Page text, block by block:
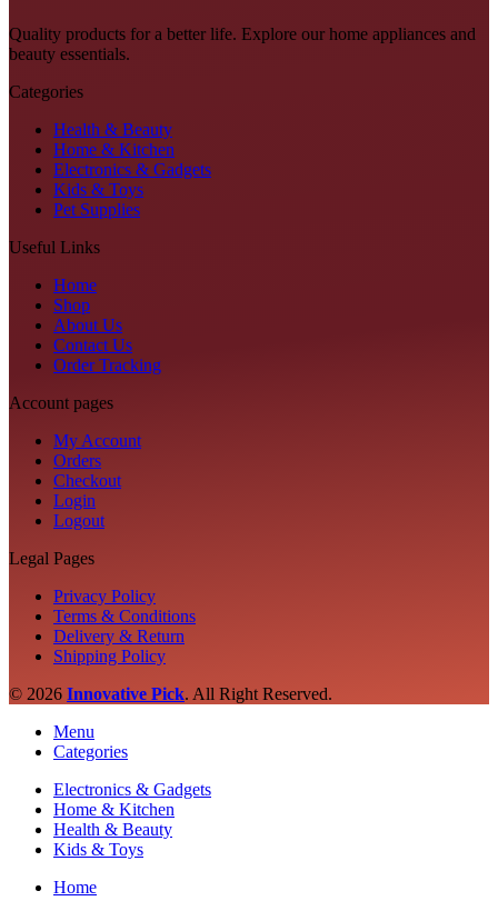
page
Quality products for a better life. Explore our home appliances and
beauty essentials.
Categories
Health & Beauty
Home & Kitchen
Electronics & Gadgets
Kids & Toys
Pet Supplies
Useful Links
Home
Shop
About Us
Contact Us
Order Tracking
Account pages
My Account
Orders
Checkout
Login
Logout
Legal Pages
Privacy Policy
Terms & Conditions
Delivery & Return
Shipping Policy
© 2026 Innovative Pick. All Right Reserved.
Menu
Categories
Electronics & Gadgets
Home & Kitchen
Health & Beauty
Kids & Toys
Home